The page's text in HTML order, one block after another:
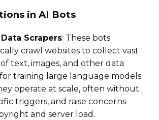
in AI Bots
Scrapers: These bots
crawl websites to collect vast
text, images, and other data
training large language models
operate at scale, often without
triggers, and raise concerns
and server load.